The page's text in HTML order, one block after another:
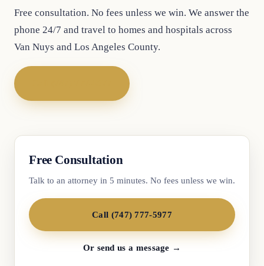
Free consultation. No fees unless we win. We answer the
phone 24/7 and travel to homes and hospitals across
Van Nuys and Los Angeles County.
Free Consultation
Talk to an attorney in 5 minutes. No fees unless we win.
Call (747) 777-5977
Or send us a message →